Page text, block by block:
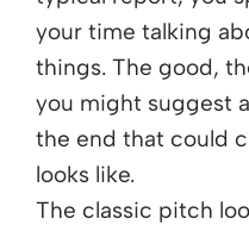
your time talking
things. The good,
you might suggest
the end that could
looks like.
The classic pitch